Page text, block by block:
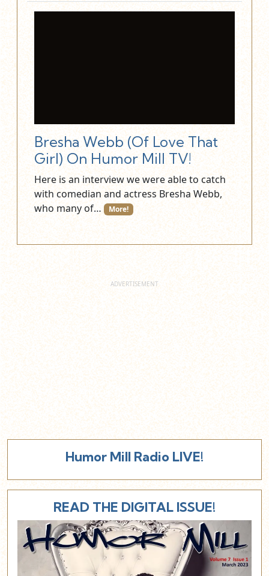
Bresha Webb (Of Love That
Girl) On Humor Mill TV!
Here is an interview we were able to catch
with comedian and actress Bresha Webb,
who many of…
More!
Humor Mill Radio LIVE!
READ THE DIGITAL ISSUE!